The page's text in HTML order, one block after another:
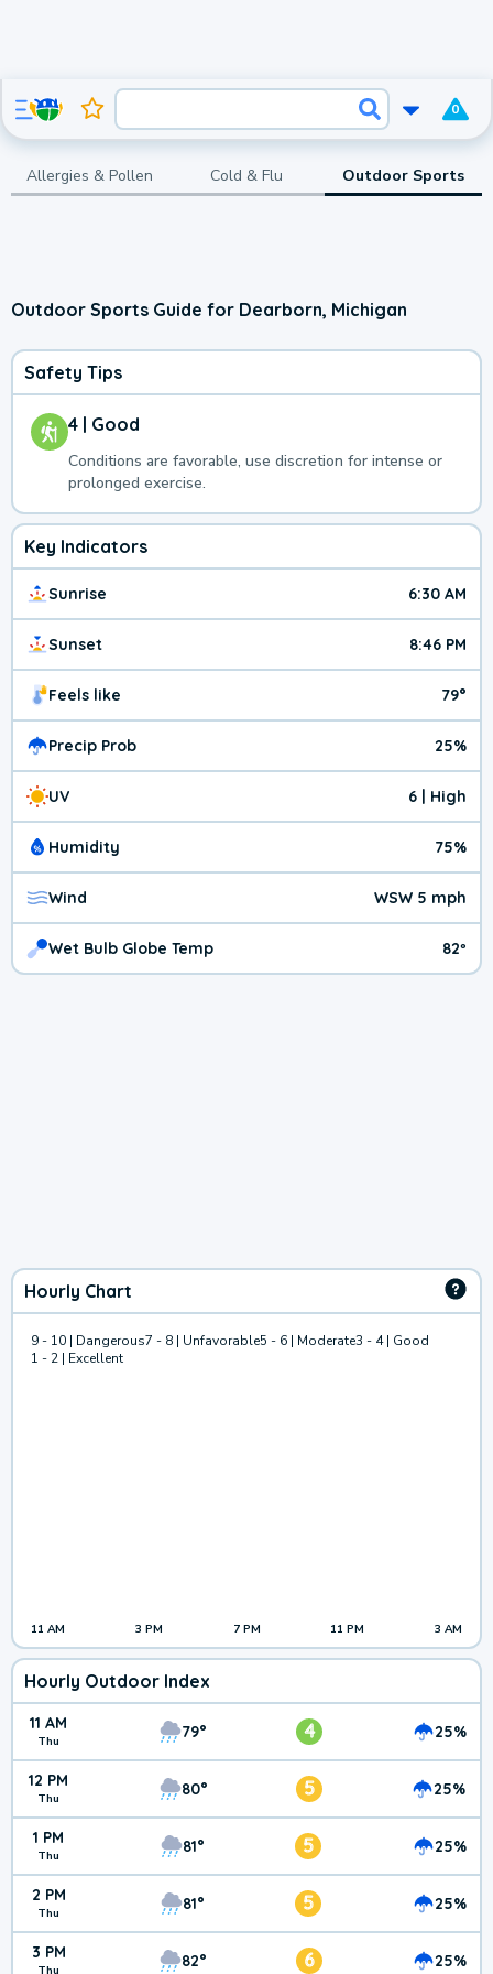
0
Allergies & Pollen Cold & Flu Outdoor Sports
Outdoor Sports Guide for Dearborn, Michigan
Safety Tips
4 | Good
Conditions are favorable, use discretion for intense or
prolonged exercise.
Key Indicators
Sunrise 6:30 AM
Sunset 8:46 PM
Feels like 79°
Precip Prob 25%
UV 6 | High
Humidity 75%
Wind WSW 5 mph
Wet Bulb Globe Temp 82º
Hourly Chart
9 - 10 | Dangerous7 - 8 | Unfavorable5 - 6 | Moderate3 - 4 | Good
1 - 2 | Excellent
11 AM 3 PM 7 PM 11 PM 3 AM
Hourly Outdoor Index
11 AM
Thu 79° 4 25%
12 PM
Thu 80° 5 25%
1 PM
Thu 81° 5 25%
2 PM
Thu 81° 5 25%
3 PM 82° 6 25%